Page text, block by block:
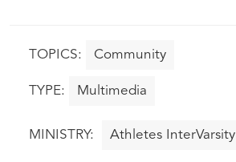
Community
Multimedia
Athletes InterVarsity